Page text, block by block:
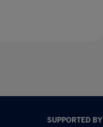
SUPPORTED BY